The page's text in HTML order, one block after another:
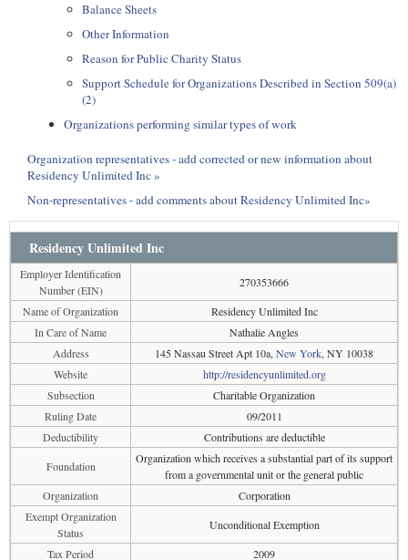
Balance Sheets
Other Information
Reason for Public Charity Status
Support Schedule for Organizations Described in Section 509(a)
(2)
Organizations performing similar types of work
Organization representatives - add corrected or new information about
Residency Unlimited Inc »
Non-representatives - add comments about Residency Unlimited Inc»
Residency Unlimited Inc
Employer Identification
Number (EIN)
270353666
Name of Organization
Residency Unlimited Inc
In Care of Name
Nathalie Angles
Address
145 Nassau Street Apt 10a, New York, NY 10038
Website
http://residencyunlimited.org
Subsection
Charitable Organization
Ruling Date
09/2011
Deductibility
Contributions are deductible
Foundation
Organization which receives a substantial part of its support
from a governmental unit or the general public
Organization
Corporation
Exempt Organization
Status
Unconditional Exemption
Tax Period
2009